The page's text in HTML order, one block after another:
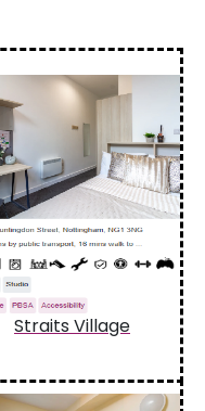
Straits Village